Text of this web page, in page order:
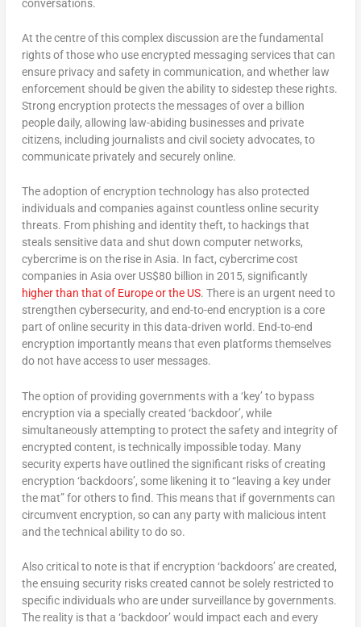
conversations.
At the centre of this complex discussion are the fundamental
rights of those who use encrypted messaging services that can
ensure privacy and safety in communication, and whether law
enforcement should be given the ability to sidestep these rights.
Strong encryption protects the messages of over a billion
people daily, allowing law-abiding businesses and private
citizens, including journalists and civil society advocates, to
communicate privately and securely online.
The adoption of encryption technology has also protected
individuals and companies against countless online security
threats. From phishing and identity theft, to hackings that
steals sensitive data and shut down computer networks,
cybercrime is on the rise in Asia. In fact, cybercrime cost
companies in Asia over US$80 billion in 2015, significantly
higher than that of Europe or the US. There is an urgent need to
strengthen cybersecurity, and end-to-end encryption is a core
part of online security in this data-driven world. End-to-end
encryption importantly means that even platforms themselves
do not have access to user messages.
The option of providing governments with a ‘key’ to bypass
encryption via a specially created ‘backdoor’, while
simultaneously attempting to protect the safety and integrity of
encrypted content, is technically impossible today. Many
security experts have outlined the significant risks of creating
encryption ‘backdoors’, some likening it to “leaving a key under
the mat” for others to find. This means that if governments can
circumvent encryption, so can any party with malicious intent
and the technical ability to do so.
Also critical to note is that if encryption ‘backdoors’ are created,
the ensuing security risks created cannot be solely restricted to
specific individuals who are under surveillance by governments.
The reality is that a ‘backdoor’ would impact each and every